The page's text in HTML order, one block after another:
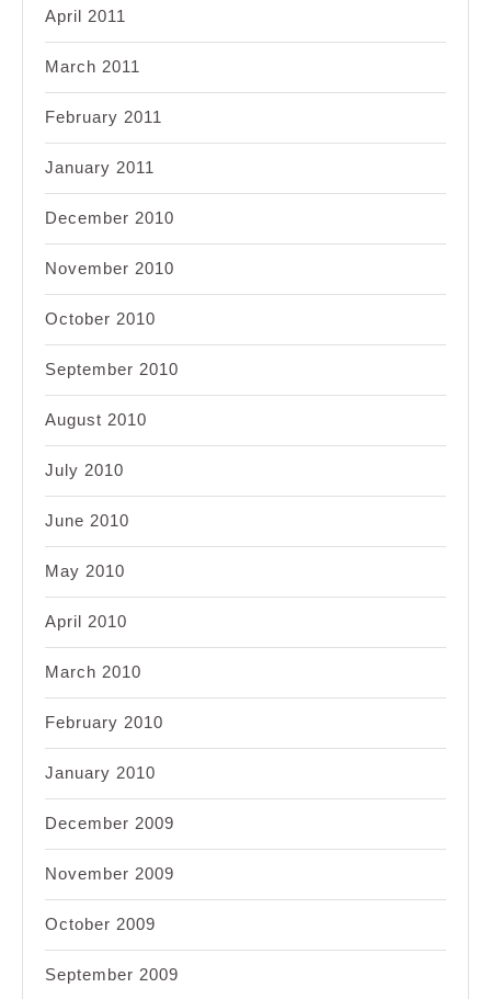
April 2011
March 2011
February 2011
January 2011
December 2010
November 2010
October 2010
September 2010
August 2010
July 2010
June 2010
May 2010
April 2010
March 2010
February 2010
January 2010
December 2009
November 2009
October 2009
September 2009